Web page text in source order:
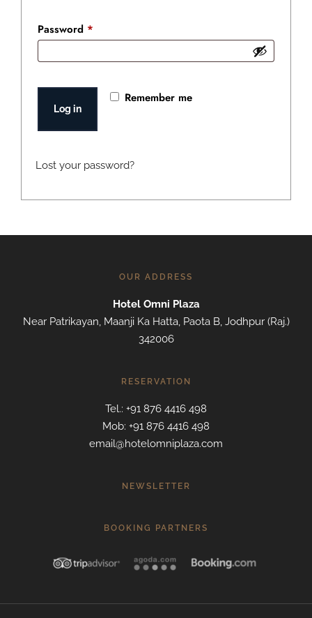
Password *
Remember me
Log in
Lost your password?
OUR ADDRESS
Hotel Omni Plaza
Near Patrikayan, Maanji Ka Hatta, Paota B, Jodhpur (Raj.)
342006
RESERVATION
Tel.: +91 876 4416 498
Mob: +91 876 4416 498
email@hotelomniplaza.com
NEWSLETTER
BOOKING PARTNERS